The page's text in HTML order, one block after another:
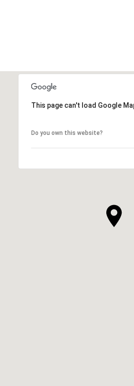
This page can't load Google
Do you own this website?